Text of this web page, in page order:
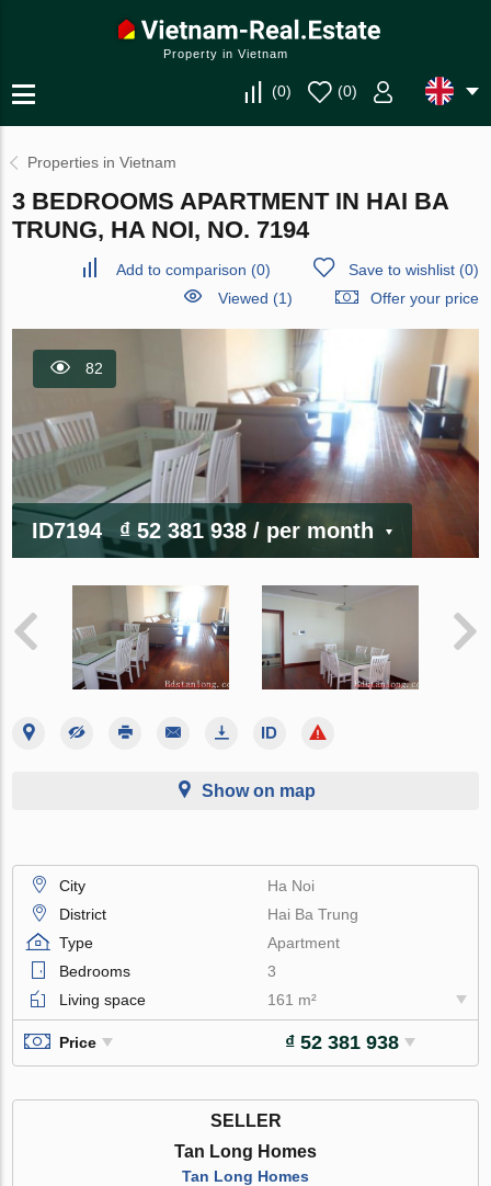
Property in Vietnam
(0) (0)
Properties in Vietnam
3 BEDROOMS APARTMENT IN HAI BA
TRUNG, HA NOI, NO. 7194
Add to comparison (0) Save to wishlist(0)
Viewed (1)
Offer your price
82
ID7194 ₫ 52 381 938/ per month
Show on map
City
Ha Noi
District
Hai Ba Trung
Type
Apartment
Bedrooms
3
Living space
161 m²
Price ₫ 52 381 938
SELLER
Tan Long Homes
Tan Long Homes